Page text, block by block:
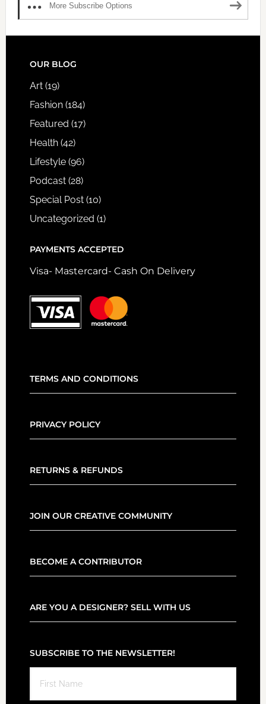
More Subscribe Options
FOOTER
OUR BLOG
Art(19)
Fashion(184)
Featured (17)
Health(42)
Lifestyle(96)
Podcast(28)
Special Post(10)
Uncategorized (1)
PAYMENTS ACCEPTED
Visa- Mastercard- Cash On Delivery
TERMS AND CONDITIONS
PRIVACY POLICY
RETURNS & REFUNDS
JOIN OUR CREATIVE COMMUNITY
BECOME A CONTRIBUTOR
ARE YOU A DESIGNER? SELL WITH US
SUBSCRIBE TO THE NEWSLETTER!